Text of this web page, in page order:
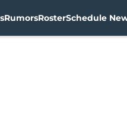
RumorsRosterSchedule